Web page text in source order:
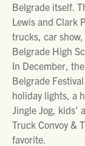
Belgrade itself.
Lewis and Clark
trucks, car
Belgrade High
In December,
Belgrade
holiday lights, a
Jingle Jog, kids’
Truck Convoy &
favorite.